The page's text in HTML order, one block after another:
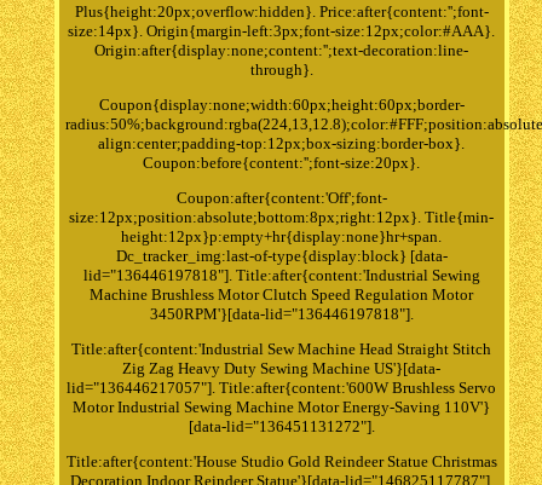
Plus{height:20px;overflow:hidden}. Price:after{content:'';font-
size:14px}. Origin{margin-left:3px;font-size:12px;color:#AAA}.
Origin:after{display:none;content:'';text-decoration:line-
through}.
Coupon{display:none;width:60px;height:60px;border-
align:center;padding-top:12px;box-sizing:border-box}.
Coupon:before{content:'';font-size:20px}.
Coupon:after{content:'Off';font-
size:12px;position:absolute;bottom:8px;right:12px}. Title{min-
height:12px}p:empty+hr{display:none}hr+span.
Dc_tracker_img:last-of-type{display:block} [data-
lid="136446197818"]. Title:after{content:'Industrial Sewing
Machine Brushless Motor Clutch Speed Regulation Motor
3450RPM'}[data-lid="136446197818"].
Title:after{content:'Industrial Sew Machine Head Straight Stitch
Zig Zag Heavy Duty Sewing Machine US'}[data-
lid="136446217057"]. Title:after{content:'600W Brushless Servo
Motor Industrial Sewing Machine Motor Energy-Saving 110V'}
[data-lid="136451131272"].
Title:after{content:'House Studio Gold Reindeer Statue Christmas
Decoration Indoor Reindeer Statue'}[data-lid="146825117787"].